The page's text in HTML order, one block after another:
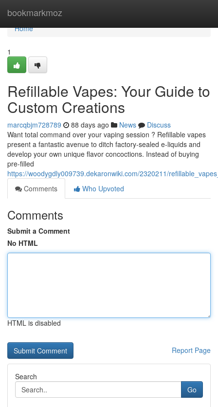
bookmarkmoz
Home
Home
1
Refillable Vapes: Your Guide to
Custom Creations
marcqbjm728789 88 days ago News
Discuss
Want total command over your vaping session ? Refillable vapes
present a fantastic avenue to ditch factory-sealed e-liquids and
develop your own unique flavor concoctions. Instead of buying
pre-filled
https://woodygdly009739.dekaronwiki.com/2320211/
Comments
Who Upvoted
Comments
Submit a Comment
No HTML
HTML is disabled
Report Page
Search
Go